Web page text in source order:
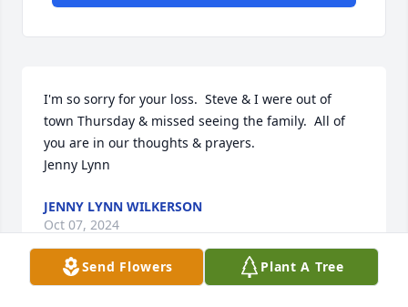
I'm so sorry for your loss.  Steve & I were out of
town Thursday & missed seeing the family.  All of
you are in our thoughts & prayers.
Jenny Lynn
JENNY LYNN WILKERSON
Oct 07, 2024
Send Flowers Plant A Tree